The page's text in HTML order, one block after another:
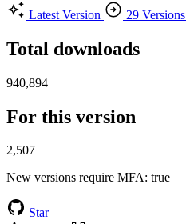
Latest Version
29 Versions
Total downloads
940,894
For this version
2,507
New versions require MFA: true
Star